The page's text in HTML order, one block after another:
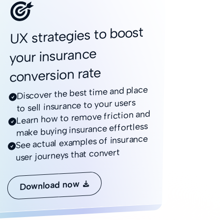
UX strategies to boost
your insurance
conversion rate
Discover the best time and place
to sell insurance to your users
Learn how to remove friction and
make buying insurance effortless
See actual examples of insurance
user journeys that convert
Download now 